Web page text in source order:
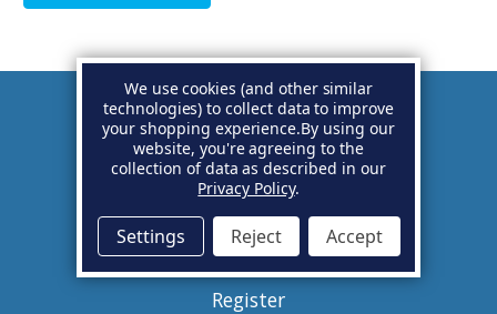
Account
Basket
Sign in
Register
We use cookies (and other similar
technologies) to collect data to improve
your shopping experience.By using our
website, you're agreeing to the
collection of data as described in our
Privacy Policy.
Settings Reject Accept